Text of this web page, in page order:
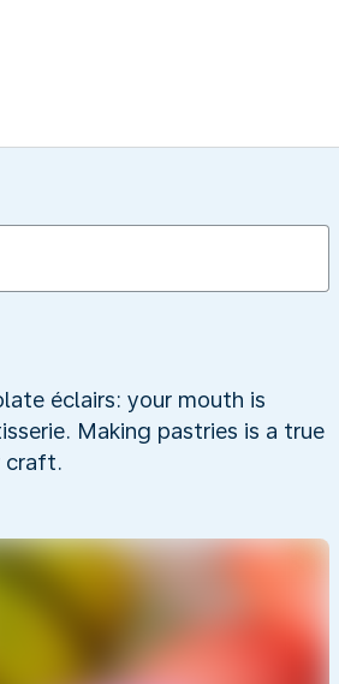
éclairs: your mouth is
Making pastries is a true
craft.